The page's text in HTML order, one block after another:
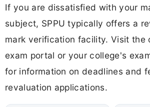
If you are dissatisfied with your
subject, SPPU typically offers a
mark verification facility. Visit the
exam portal or your college's
for information on deadlines and
revaluation applications.